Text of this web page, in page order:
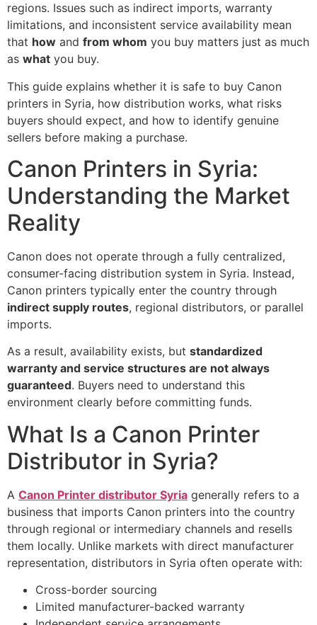
regions. Issues such as indirect imports, warranty
limitations, and inconsistent service availability mean
that how and from whom you buy matters just as much
as what you buy.
This guide explains whether it is safe to buy Canon
printers in Syria, how distribution works, what risks
buyers should expect, and how to identify genuine
sellers before making a purchase.
Canon Printers in Syria:
Understanding the Market
Reality
Canon does not operate through a fully centralized,
consumer-facing distribution system in Syria. Instead,
Canon printers typically enter the country through
indirect supply routes, regional distributors, or parallel
imports.
As a result, availability exists, but standardized
warranty and service structures are not always
guaranteed. Buyers need to understand this
environment clearly before committing funds.
What Is a Canon Printer
Distributor in Syria?
A Canon Printer distributor Syria generally refers to a
business that imports Canon printers into the country
through regional or intermediary channels and resells
them locally. Unlike markets with direct manufacturer
representation, distributors in Syria often operate with:
Cross-border sourcing
Limited manufacturer-backed warranty